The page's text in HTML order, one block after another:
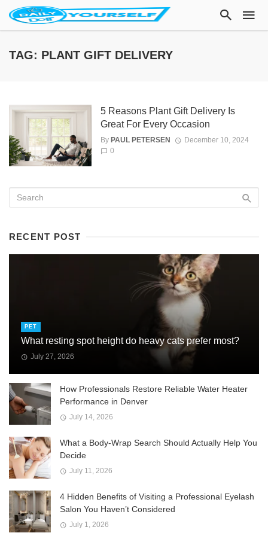
TAG: PLANT GIFT DELIVERY
5 Reasons Plant Gift Delivery Is
Great For Every Occasion
By PAUL PETERSEN
December 10, 2024
0
RECENT POST
PET
What resting spot height do heavy cats prefer most?
July 27, 2026
How Professionals Restore Reliable Water Heater
Performance in Denver
July 14, 2026
What a Body-Wrap Search Should Actually Help You
Decide
July 11, 2026
4 Hidden Benefits of Visiting a Professional Eyelash
Salon You Haven’t Considered
July 1, 2026